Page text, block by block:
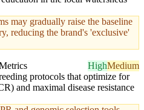
may gradually raise the baseline
reducing the brand's 'exclusive'
HighMedium
protocols that optimize for
and maximal disease resistance